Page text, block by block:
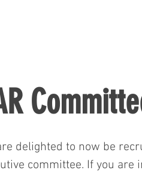
delighted to now be
committee. If you are